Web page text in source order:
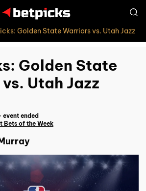
Golden State Warriors vs. Utah Jazz
Golden State
Utah Jazz
event ended
Bets of the Week